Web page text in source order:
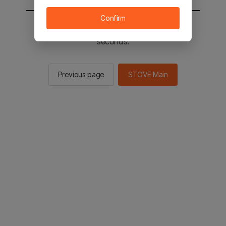
You will be sent to the STOVE main in 2
seconds.
Previous page STOVE Main
Confirm